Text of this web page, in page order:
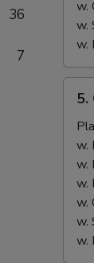
36
7
w.
w.
w.
Tso's
5.
w.
w.
w.
w.
w.
w.